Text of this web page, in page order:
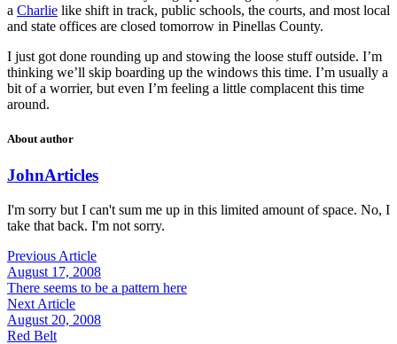
a Charlie like shift in track, public schools, the courts, and most local
and state offices are closed tomorrow in Pinellas County.
I just got done rounding up and stowing the loose stuff outside. I’m
thinking we’ll skip boarding up the windows this time. I’m usually a
bit of a worrier, but even I’m feeling a little complacent this time
around.
About author
JohnArticles
I'm sorry but I can't sum me up in this limited amount of space. No, I
take that back. I'm not sorry.
Previous Article
August 17, 2008
There seems to be a pattern here
Next Article
August 20, 2008
Red Belt